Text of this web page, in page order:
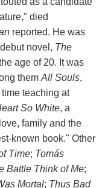
died
reported. He was
novel, The
age of 20. It was
them All Souls,
teaching at
So White, a
family and the
known book." Other
Time; Tomás
Battle Think of Me;
Mortal; Thus Bad